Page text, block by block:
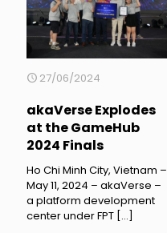
27/06/2024
akaVerse Explodes
at the GameHub
2024 Finals
Ho Chi Minh City, Vietnam –
May 11, 2024 – akaVerse –
a platform development
center under FPT […]